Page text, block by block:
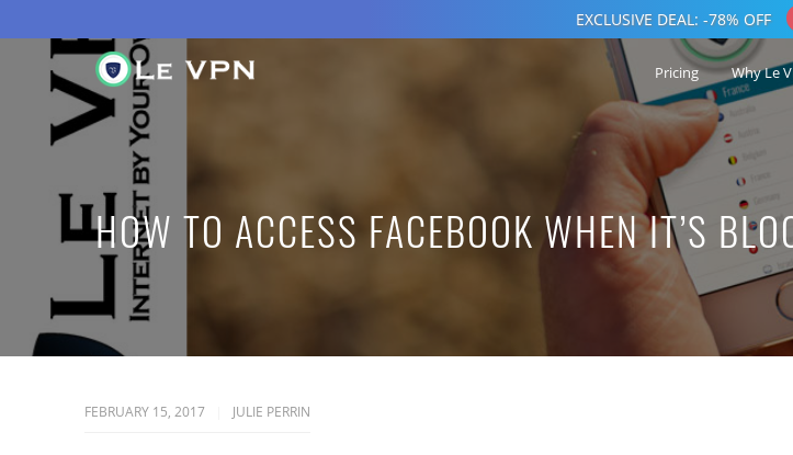
Pricing Why Le
HOW TO ACCESS FACEBOOK WHEN IT’S
FEBRUARY 15, 2017 JULIE PERRIN